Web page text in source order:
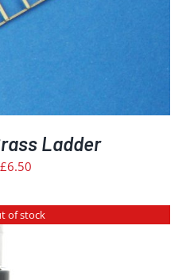
Ladder
£6.50
of stock